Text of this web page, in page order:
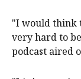
"I would think
very hard to
podcast aired